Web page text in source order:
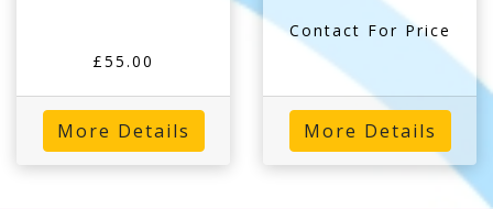
£55.00
More Details
Contact For Price
More Details